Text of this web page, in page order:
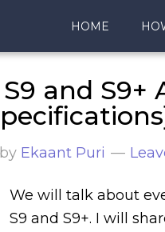
HOME
and S9+
by Ekaant Puri
We will talk about
S9 and S9+. I will